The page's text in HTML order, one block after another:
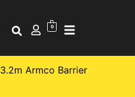
0
3.2m Armco Barrier